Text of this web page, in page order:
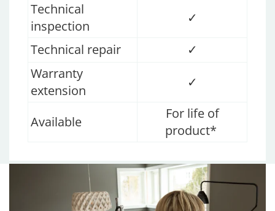
Technical
inspection
✓
Technical repair
✓
Warranty
extension
✓
Available
For life of
product*